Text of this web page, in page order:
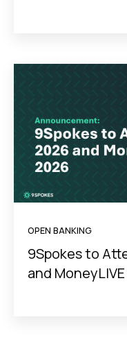
OPEN BANKING
9Spokes to
and